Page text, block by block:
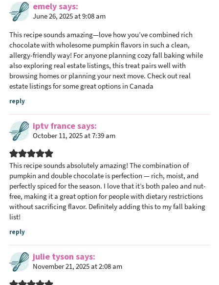
emelysays
June 26, 2025 at 9:08 am
This recipe sounds amazing—love how you’ve combined rich
chocolate with wholesome pumpkin flavors in such a clean,
allergy-friendly way! For anyone planning cozy fall baking while
also exploring real estate listings, this treat pairs well with
browsing homes or planning your next move. Check out real
estate listings for some great options in Canada
reply
iptv francesays
October 11, 2025 at 7:39 am
This recipe sounds absolutely amazing! The combination of
pumpkin and double chocolate is perfection — rich, moist, and
perfectly spiced for the season. I love that it’s both paleo and nut-
free, making it a great option for people with dietary restrictions
without sacrificing flavor. Definitely adding this to my fall baking
list!
reply
julie tyson says
November 21, 2025 at 2:08 am